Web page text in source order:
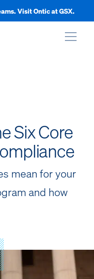
Visit Ontic at GSX.
Six Core
mean for your
and how